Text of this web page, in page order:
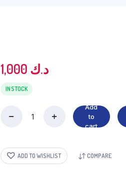
1,000 د.ك
IN STOCK
Add
to
cart
ADD TO WISHLIST COMPARE